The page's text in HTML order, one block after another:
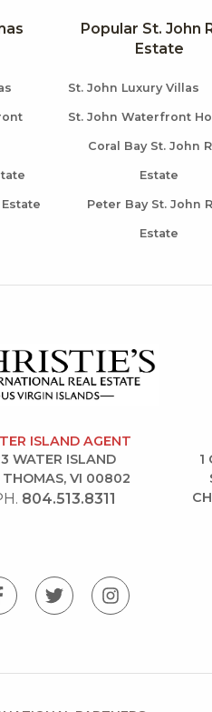
Popular St. John
Estate
St. John Luxury Villas
St. John Waterfront
Coral Bay St. John
Estate
Peter Bay St. John
Estate
ISLAND AGENT
WATER ISLAND
THOMAS, VI 00802
804.513.8311
1